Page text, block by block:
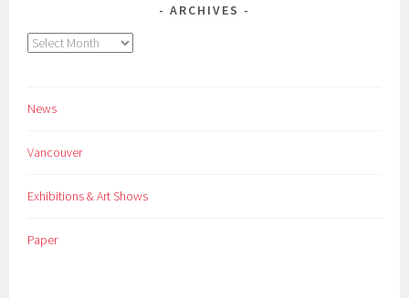
ARCHIVES
Archives
News
Vancouver
Exhibitions & Art Shows
Paper